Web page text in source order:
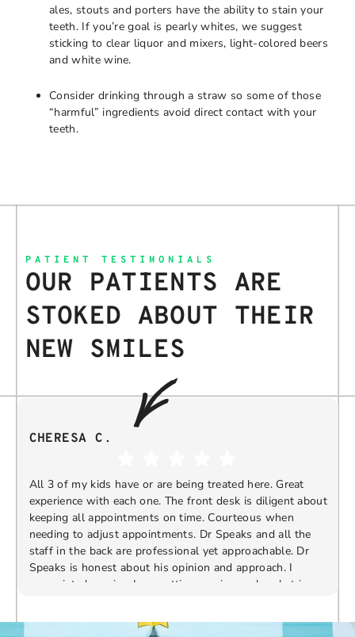
ales, stouts and porters have the ability to stain your
teeth. If you’re goal is pearly whites, we suggest
sticking to clear liquor and mixers, light-colored beers
and white wine.
Consider drinking through a straw so some of those
“harmful” ingredients avoid direct contact with your
teeth.
PATIENT TESTIMONIALS
OUR PATIENTS ARE
STOKED ABOUT THEIR
NEW SMILES
CHERESA C.
All 3 of my kids have or are being treated here. Great
experience with each one. The front desk is diligent about
keeping all appointments on time. Courteous when
needing to adjust appointments. Dr Speaks and all the
staff in the back are professional yet approachable. Dr
Speaks is honest about his opinion and approach. I
appreciate knowing I am getting services only what is
us. We truly appreciate your kind words and support.